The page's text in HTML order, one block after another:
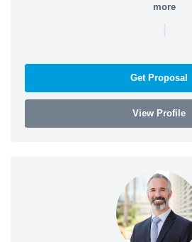
more
|
Get Proposal
View Profile